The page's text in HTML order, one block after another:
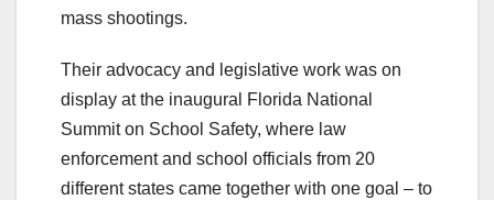
mass shootings.
Their advocacy and legislative work was on
display at the inaugural Florida National
Summit on School Safety, where law
enforcement and school officials from 20
different states came together with one goal – to